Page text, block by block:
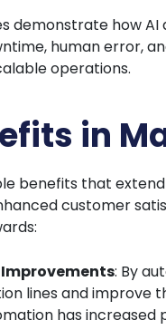
demonstrate how
human error,
operations.
in
benefits that
customer
: By
lines and improve
has increased